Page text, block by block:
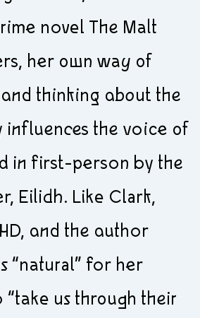
novel The Malt
her own way of
thinking about the
the voice of
in first-person by the
Eilidh. Like Clark,
and the author
“natural” for her
us through their